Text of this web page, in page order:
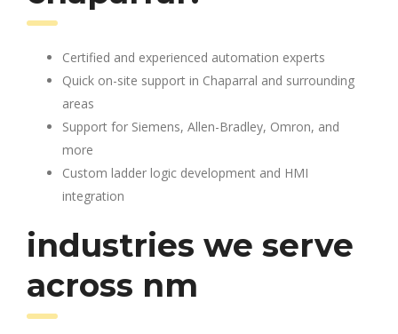
Certified and experienced automation experts
Quick on-site support in Chaparral and surrounding
areas
Support for Siemens, Allen-Bradley, Omron, and
more
Custom ladder logic development and HMI
integration
industries we serve
across nm